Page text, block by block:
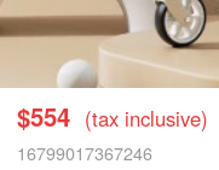
$554 (tax inclusive)
16799017367246